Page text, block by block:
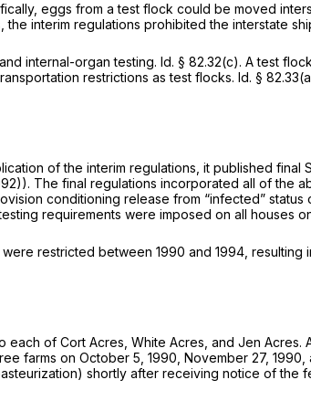
eggs from a test flock could be moved
the interim regulations prohibited the interstate
internal-organ testing. Id. § 82.32(c). A test
restrictions as test flocks. Id. §
of the interim regulations, it published final
The final regulations incorporated all of the
conditioning release from “infected”
requirements were imposed on all houses
restricted between 1990 and 1994,
of Cort Acres, White Acres, and Jen
farms on October 5, 1990, November 27, 1990,
shortly after receiving notice of the